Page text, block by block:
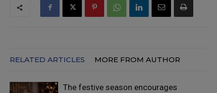
RELATED ARTICLES MORE FROM AUTHOR
The festive season encourages